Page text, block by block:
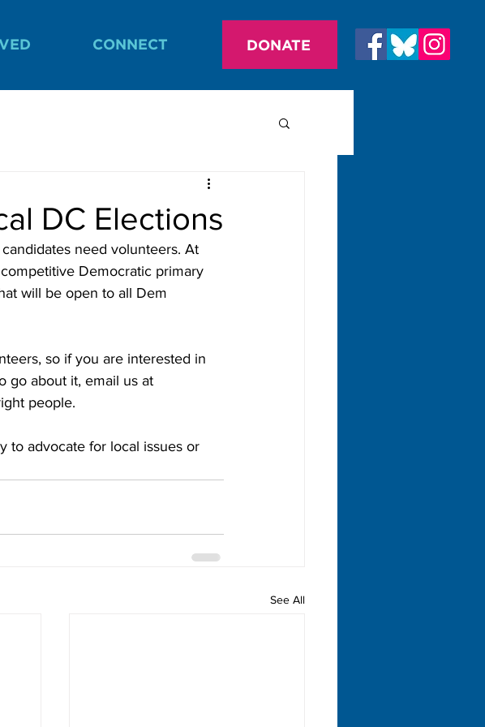
CONNECT DONATE
DC Elections
need volunteers. At
Democratic primary
will be open to all Dem
so if you are interested in
go about it, email us at
people.
to advocate for local issues or
See All